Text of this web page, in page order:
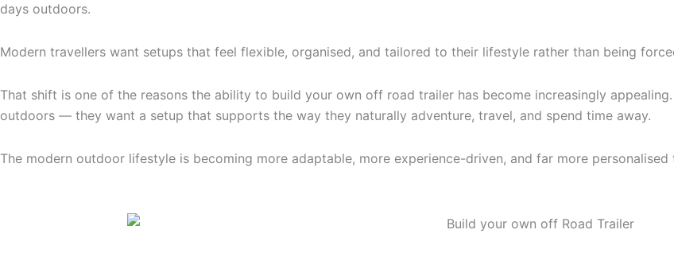
days outdoors.
Modern travellers want setups that feel flexible, organised, and tailored to their lifestyle rather than being
That shift is one of the reasons the ability to build your own off road trailer has become increasingly
outdoors — they want a setup that supports the way they naturally adventure, travel, and spend time away.
The modern outdoor lifestyle is becoming more adaptable, more experience-driven, and far more personalised